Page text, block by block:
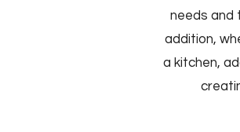
needs and
addition,
a kitchen,